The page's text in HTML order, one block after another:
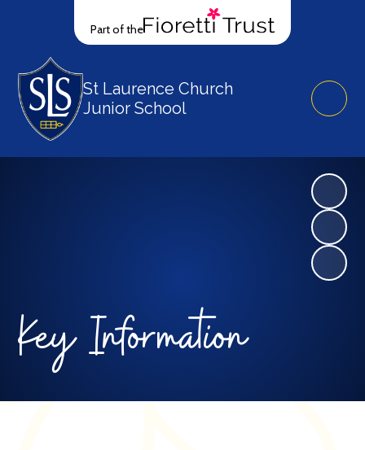
Part of the
St Laurence Church
Junior School
Key Information